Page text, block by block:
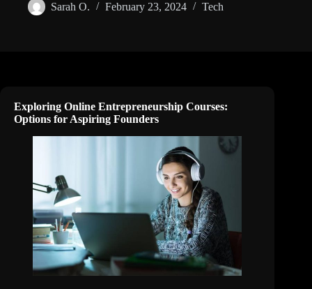
Sarah O. February 23, 2024 Tech
Exploring Online Entrepreneurship Courses:
Options for Aspiring Founders